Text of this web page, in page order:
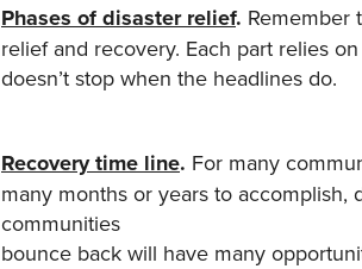
Phases of disaster relief. Remember
relief and recovery. Each part relies
doesn’t stop when the headlines do.
Recovery time line. For many
many months or years to
communities
bounce back will have many